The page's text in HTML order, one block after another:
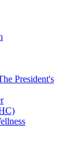
President's